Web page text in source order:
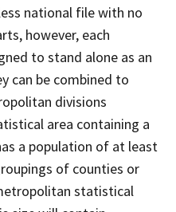
national file with no
however, each
to stand alone as an
can be combined to
divisions
area containing a
a population of at least
of counties or
statistical